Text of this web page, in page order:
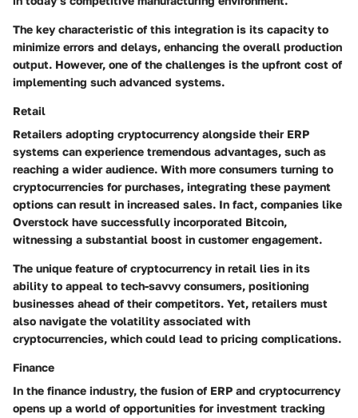
The key characteristic of this integration is its capacity to
minimize errors and delays, enhancing the overall production
output. However, one of the challenges is the upfront cost of
implementing such advanced systems.
Retail
Retailers adopting cryptocurrency alongside their ERP
systems can experience tremendous advantages, such as
reaching a wider audience. With more consumers turning to
cryptocurrencies for purchases, integrating these payment
options can result in increased sales. In fact, companies like
Overstock have successfully incorporated Bitcoin,
witnessing a substantial boost in customer engagement.
The unique feature of cryptocurrency in retail lies in its
ability to appeal to tech-savvy consumers, positioning
businesses ahead of their competitors. Yet, retailers must
also navigate the volatility associated with
cryptocurrencies, which could lead to pricing complications.
Finance
In the finance industry, the fusion of ERP and cryptocurrency
opens up a world of opportunities for investment tracking